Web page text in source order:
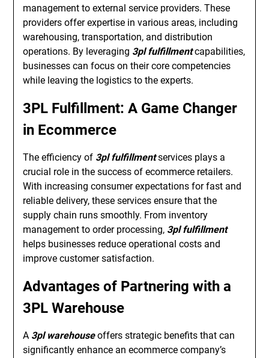
management to external service providers. These
providers offer expertise in various areas, including
warehousing, transportation, and distribution
operations. By leveraging 3pl fulfillmentcapabilities,
businesses can focus on their core competencies
while leaving the logistics to the experts.
3PL Fulfillment: A Game Changer
in Ecommerce
The efficiency of 3pl fulfillmentservices plays a
crucial role in the success of ecommerce retailers.
With increasing consumer expectations for fast and
reliable delivery, these services ensure that the
supply chain runs smoothly. From inventory
management to order processing, 3pl fulfillment
helps businesses reduce operational costs and
improve customer satisfaction.
Advantages of Partnering with a
3PL Warehouse
A 3pl warehouseoffers strategic benefits that can
significantly enhance an ecommerce company’s